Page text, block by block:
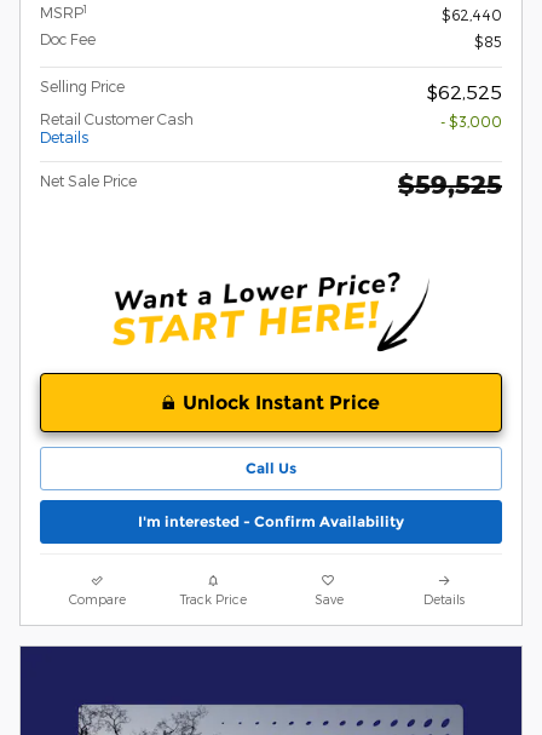
MSRP1
$62,440
Doc Fee
$85
Selling Price $62,525
Retail Customer Cash
Details
- $3,000
Net Sale Price $59,525
Unlock Instant Price
Call Us
I'm interested - Confirm Availability
Compare Track Price Save Details